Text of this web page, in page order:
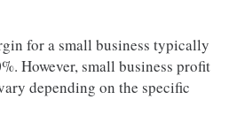
for a small business typically
However, small business profit
depending on the specific